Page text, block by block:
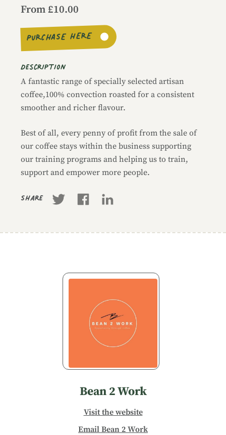
From £10.00
PURCHASE HERE
Description
A fantastic range of specially selected artisan
coffee,100% convection roasted for a consistent
smoother and richer flavour.
Best of all, every penny of profit from the sale of
our coffee stays within the business supporting
our training programs and helping us to train,
support and empower more people.
Share
Bean 2 Work
Visit the website
Email Bean 2 Work